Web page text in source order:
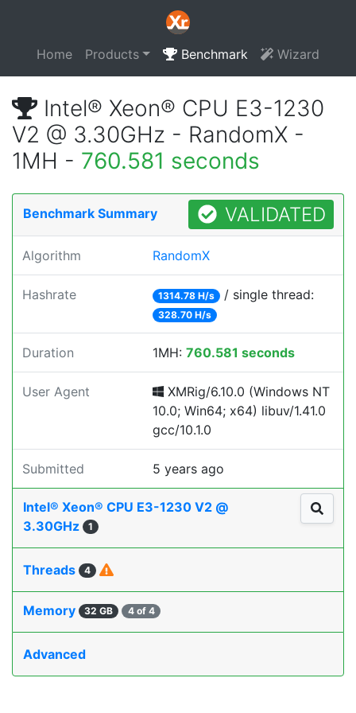
Home Products Benchmark Wizard
Intel® Xeon® CPU E3-1230
V2 @ 3.30GHz - RandomX -
1MH - 760.581 seconds
Benchmark Summary VALIDATED
Algorithm RandomX
Hashrate 1314.78 H/s / single thread:
328.70 H/s
Duration 1MH: 760.581 seconds
User Agent
XMRig/6.10.0 (Windows NT
10.0; Win64; x64) libuv/1.41.0
gcc/10.1.0
Submitted 5 years ago
Intel® Xeon® CPU E3-1230 V2 @
3.30GHz
1
Threads 4
Memory 32 GB 4 of 4
Advanced